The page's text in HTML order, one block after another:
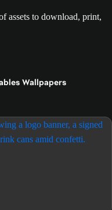
assets to download, print,
Wallpapers